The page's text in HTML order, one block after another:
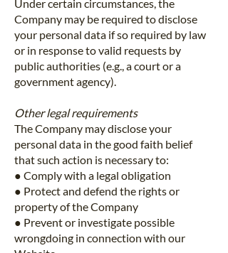
Under certain circumstances, the
Company may be required to disclose
your personal data if so required by law
or in response to valid requests by
public authorities (e.g., a court or a
government agency).
Other legal requirements
The Company may disclose your
personal data in the good faith belief
that such action is necessary to:
● Comply with a legal obligation
● Protect and defend the rights or
property of the Company
● Prevent or investigate possible
wrongdoing in connection with our